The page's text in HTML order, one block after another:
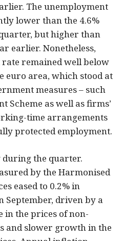
The unemployment
lower than the 4.6%
but higher than
earlier. Nonetheless,
rate remained well below
euro area, which stood at
measures – such
Scheme as well as firms’
time arrangements
protected employment.
the quarter.
by the Harmonised
eased to 0.2% in
September, driven by a
in the prices of non-
and slower growth in the